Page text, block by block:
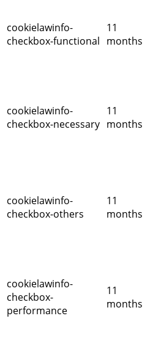
cookielawinfo-
checkbox-functional
11
months
cookielawinfo-
checkbox-necessary
11
months
cookielawinfo-
checkbox-others
11
months
cookielawinfo-
checkbox-
performance
11
months